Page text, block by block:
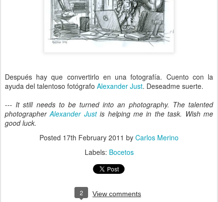
Después hay que convertirlo en una fotografía. Cuento con la
ayuda del talentoso fotógrafo Alexander Just. Deseadme suerte.
--- It still needs to be turned into an photography. The talented
photographerAlexander Justis helping me in the task. Wish me
good luck.
Posted 17th February 2011 by Carlos Merino
Labels: Bocetos
2 View comments